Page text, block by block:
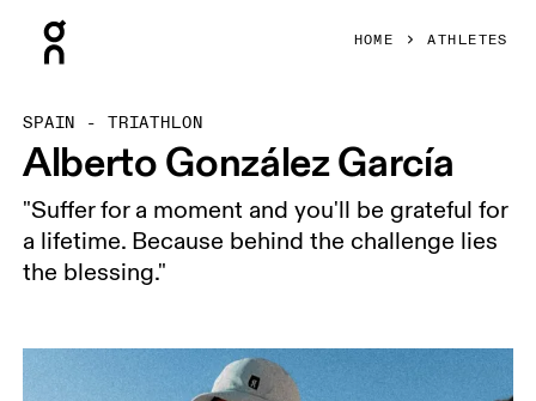
HOME ATHLETES
SPAIN - TRIATHLON
Alberto González García
"Suffer for a moment and you'll be grateful for
a lifetime. Because behind the challenge lies
the blessing."